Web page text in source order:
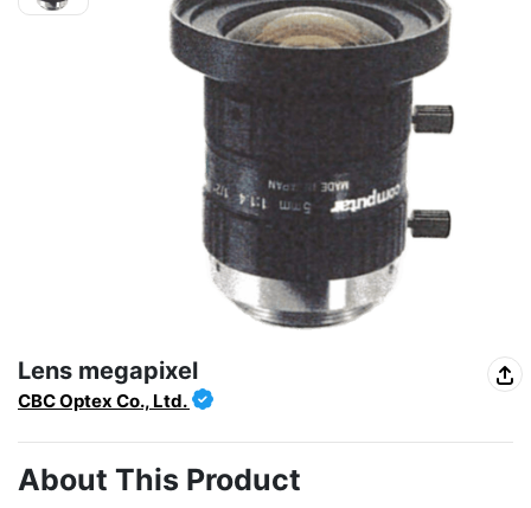
Lens megapixel
CBC Optex Co., Ltd.
About This Product